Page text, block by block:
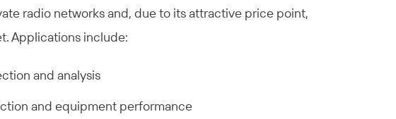
radio networks and, due to its attractive price point,
Applications include:
and analysis
and equipment performance